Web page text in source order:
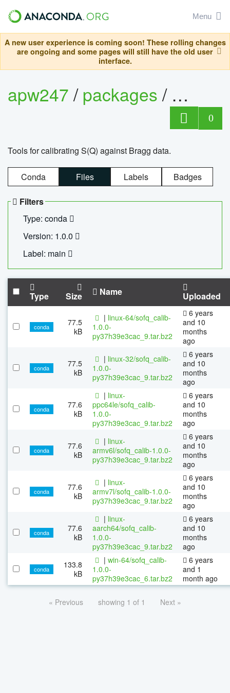
Menu
A new user experience is coming soon! These rolling changes
are ongoing and some pages will still have the old user
interface.
apw247/packages/
0
Tools for calibrating S(Q) against Bragg data.
Conda Files Labels Badges
Filters
Type: conda
Version: 1.0.0
Label: main
Type Size Name Uploaded
conda
77.5
kB
| linux-64/sofq_calib-
1.0.0-
py37h39e3cac_9.tar.bz2
6 years
and 10
months
ago
conda
77.5
kB
| linux-32/sofq_calib-
1.0.0-
py37h39e3cac_9.tar.bz2
6 years
and 10
months
ago
conda
77.6
kB
| linux-
ppc64le/sofq_calib-
1.0.0-
py37h39e3cac_9.tar.bz2
6 years
and 10
months
ago
conda
77.6
kB
| linux-
armv6l/sofq_calib-1.0.0-
py37h39e3cac_9.tar.bz2
6 years
and 10
months
ago
conda
77.6
kB
| linux-
armv7l/sofq_calib-1.0.0-
py37h39e3cac_9.tar.bz2
6 years
and 10
months
ago
conda
77.6
kB
| linux-
aarch64/sofq_calib-
1.0.0-
py37h39e3cac_9.tar.bz2
6 years
and 10
months
ago
conda
133.8
kB
| win-64/sofq_calib-
1.0.0-
py37h39e3cac_6.tar.bz2
6 years
and 1
month ago
« Previous showing 1 of 1 Next »